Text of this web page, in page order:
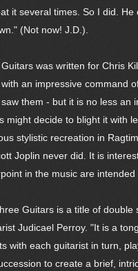
it several times. So I did.
(Not now! J.D.).
was written for Chris
an impressive command
them - but it is no less
might decide to blight it with
stylistic recreation in
Joplin never did. It is
in the music are
Guitars is a title of
Judicael Perroy. "It is a
with each guitarist in turn,
to create a brief,